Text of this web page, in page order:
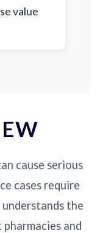
value
cause serious
cases require
the
and